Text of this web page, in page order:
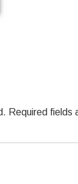
Required fields